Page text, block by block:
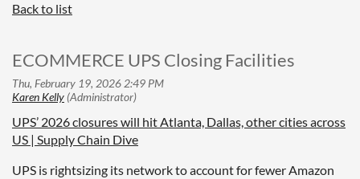
Back to list
ECOMMERCE UPS Closing Facilities
UPS’ 2026 closures will hit Atlanta, Dallas, other cities across
US | Supply Chain Dive
UPS is rightsizing its network to account for fewer Amazon